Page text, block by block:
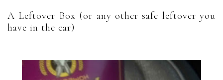
A Leftover Box (or any other safe leftover you
have in the car)